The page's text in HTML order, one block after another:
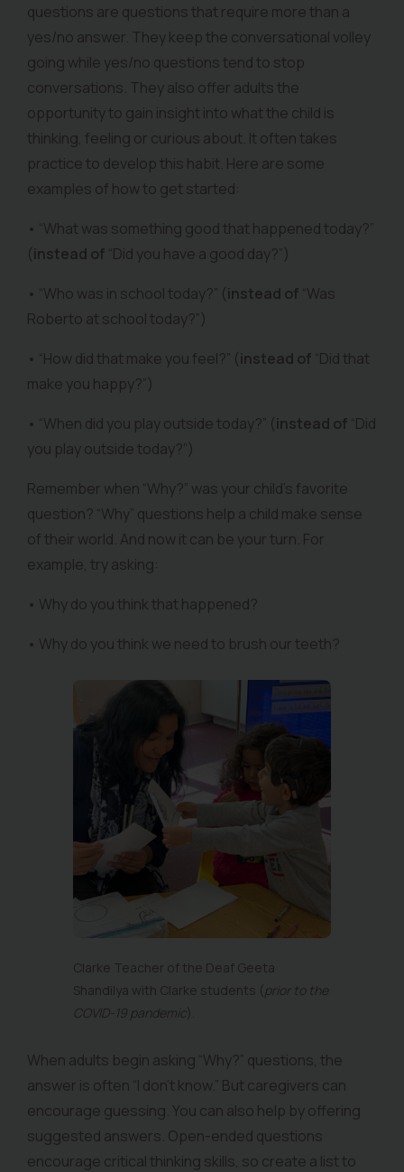
questions are questions that require more than a
yes/no answer. They keep the conversational volley
going while yes/no questions tend to stop
conversations. They also offer adults the
opportunity to gain insight into what the child is
thinking, feeling or curious about. It often takes
practice to develop this habit. Here are some
examples of how to get started:
• “What was something good that happened today?”
(instead of “Did you have a good day?”)
• “Who was in school today?” (instead of “Was
Roberto at school today?”)
• “How did that make you feel?” (instead of “Did that
make you happy?”)
• “When did you play outside today?” (instead of “Did
you play outside today?”)
Remember when “Why?” was your child’s favorite
question? “Why” questions help a child make sense
of their world. And now it can be your turn. For
example, try asking:
• Why do you think that happened?
• Why do you think we need to brush our teeth?
Clarke Teacher of the Deaf Geeta
Shandilya with Clarke students ( prior to the
COVID-19 pandemic ).
When adults begin asking “Why?” questions, the
answer is often “I don’t know.” But caregivers can
encourage guessing. You can also help by offering
suggested answers. Open-ended questions
encourage critical thinking skills, so create a list to